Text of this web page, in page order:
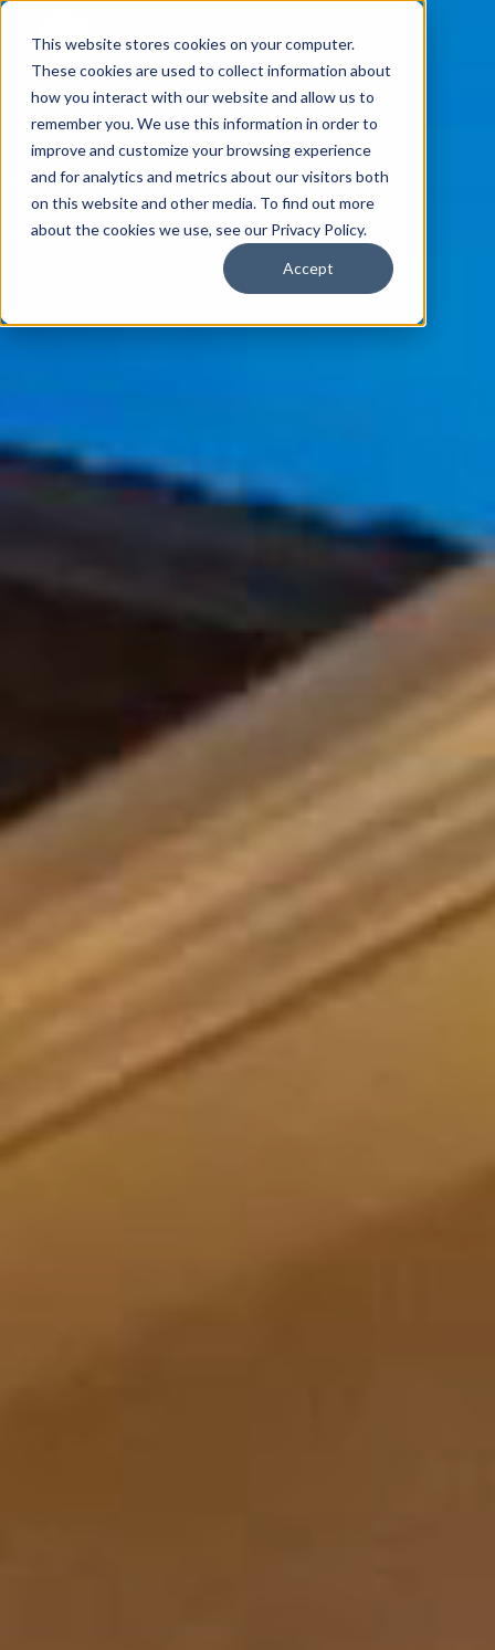
This website stores cookies on your computer.
These cookies are used to collect information about
how you interact with our website and allow us to
remember you. We use this information in order to
improve and customize your browsing experience
and for analytics and metrics about our visitors both
on this website and other media. To find out more
about the cookies we use, see our Privacy Policy.
Accept